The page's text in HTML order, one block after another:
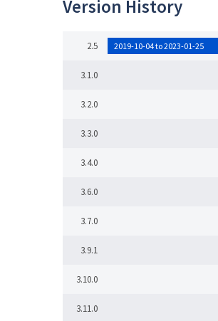
Version History
2.5
3.1.0
3.2.0
3.3.0
3.4.0
3.6.0
3.7.0
3.9.1
3.10.0
3.11.0
2019-10-04 to 2023-01-25